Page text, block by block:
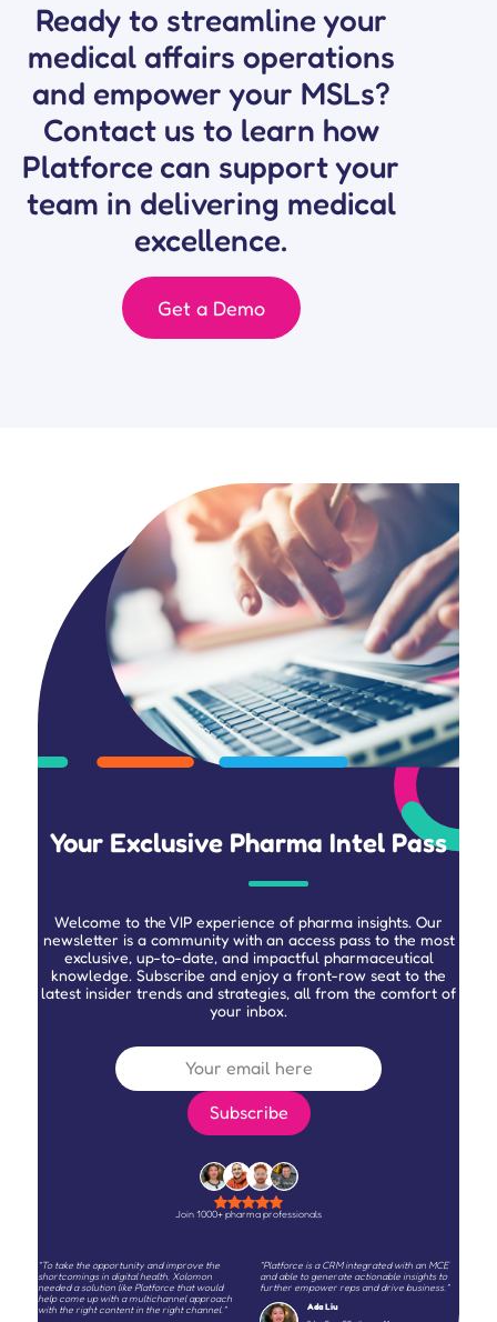
Ready to streamline your
medical affairs operations
and empower your MSLs?
Contact us to learn how
Platforce can support your
team in delivering medical
excellence.
Get a Demo
Your Exclusive Pharma Intel Pass
Welcome to the VIP experience of pharma insights. Our
newsletter is a community with an access pass to the most
exclusive, up-to-date, and impactful pharmaceutical
knowledge. Subscribe and enjoy a front-row seat to the
latest insider trends and strategies, all from the comfort of
your inbox.
Join 1000+ pharma professionals
"To take the opportunity and improve the
shortcomings in digital health, Xolomon
needed a solution like Platforce that would
help come up with a multichannel approach
with the right content in the right channel."
"Platforce is a CRM integrated with an MCE
and able to generate actionable insights to
further empower reps and drive business."
Ada Liu